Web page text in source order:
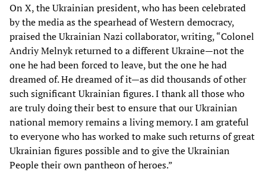
On X, the Ukrainian president, who has been celebrated
by the media as the spearhead of Western democracy,
praised the Ukrainian Nazi collaborator, writing, “Colonel
Andriy Melnyk returned to a different Ukraine—not the
one he had been forced to leave, but the one he had
dreamed of. He dreamed of it—as did thousands of other
such significant Ukrainian figures. I thank all those who
are truly doing their best to ensure that our Ukrainian
national memory remains a living memory. I am grateful
to everyone who has worked to make such returns of great
Ukrainian figures possible and to give the Ukrainian
People their own pantheon of heroes.”